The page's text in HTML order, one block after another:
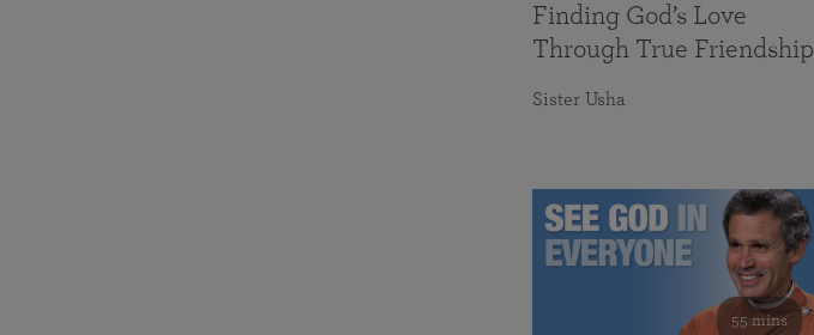
Finding God’s Love
Through True Friendship
Sister Usha
55 mins